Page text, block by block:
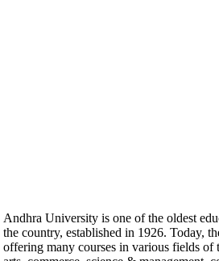
Andhra University is one of the oldest
the country, established in 1926. Today,
offering many courses in various fields of